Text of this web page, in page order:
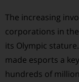
The increasing
corporations in
its Olympic
made esports a
hundreds of